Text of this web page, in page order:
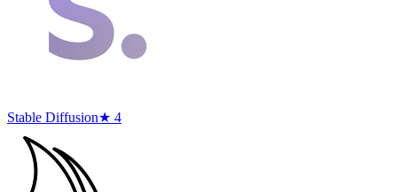
Stable Diffusion★ 4